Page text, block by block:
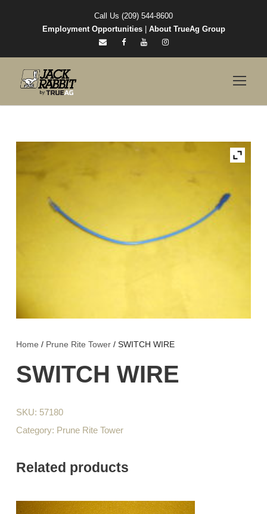
Call Us (209) 544-8600
Employment Opportunities| About TrueAg Group
Home / Prune Rite Tower / SWITCH WIRE
SWITCH WIRE
SKU: 57180
Category: Prune Rite Tower
Related products